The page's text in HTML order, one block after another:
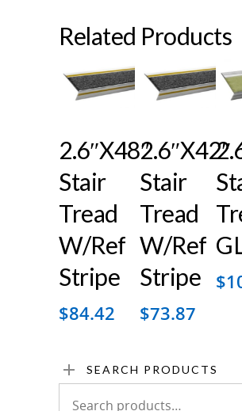
Related Products
2.6″x48″
Stair
Tread
W/ref
Stripe
$84.42
2.6″x42″
Stair
Tread
W/ref
Stripe
$73.87
$
SEARCH PRODUCTS